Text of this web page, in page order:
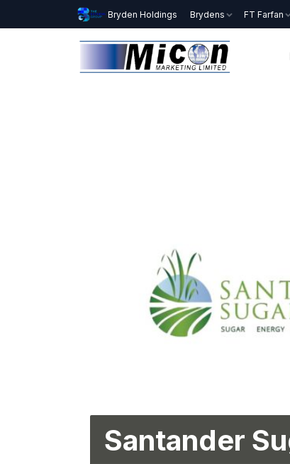
Bryden Holdings Brydens FT Farfan
Santander